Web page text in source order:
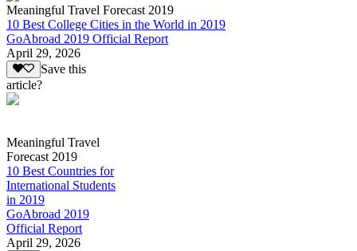
Meaningful Travel Forecast 2019
10 Best College Cities in the World in 2019
GoAbroad 2019 Official Report
April 29, 2026
Save this
article?
Meaningful Travel
Forecast 2019
10 Best Countries for
International Students
in 2019
GoAbroad 2019
Official Report
April 29, 2026